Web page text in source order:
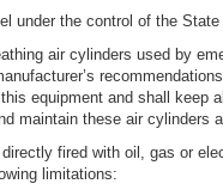
under the control of the
air cylinders used by
equipment and shall keep
maintain these air cylinders
directly fired with oil, gas or
limitations: